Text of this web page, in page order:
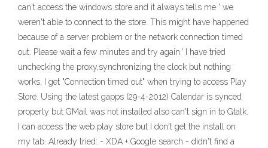
can't access the windows store and it always tells me ' we
weren't able to connect to the store. This might have happened
because of a server problem or the network connection timed
out. Please wait a few minutes and try again.' I have tried
unchecking the proxy,synchronizing the clock but nothing
works. I get "Connection timed out" when trying to access Play
Store. Using the latest gapps (29-4-2012) Calendar is synced
properly but GMail was not installed also can't sign in to Gtalk.
I can access the web play store but I don't get the install on
my tab. Already tried: - XDA + Google search - didn't find a